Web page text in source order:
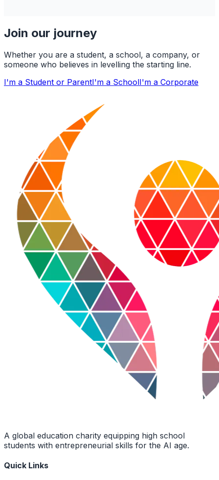
Join our journey
Whether you are a student, a school, a company, or
someone who believes in levelling the starting line.
I'm a Student or ParentI'm a SchoolI'm a Corporate
A global education charity equipping high school
students with entrepreneurial skills for the AI age.
Quick Links